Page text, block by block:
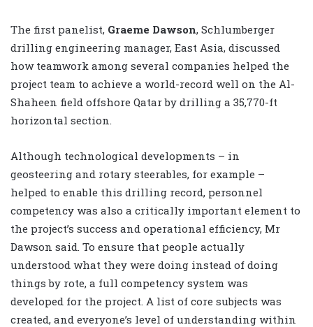
The first panelist, Graeme Dawson, Schlumberger
drilling engineering manager, East Asia, discussed
how teamwork among several companies helped the
project team to achieve a world-record well on the Al-
Shaheen field offshore Qatar by drilling a 35,770-ft
horizontal section.
Although technological developments – in
geosteering and rotary steerables, for example –
helped to enable this drilling record, personnel
competency was also a critically important element to
the project’s success and operational efficiency, Mr
Dawson said. To ensure that people actually
understood what they were doing instead of doing
things by rote, a full competency system was
developed for the project. A list of core subjects was
created, and everyone’s level of understanding within